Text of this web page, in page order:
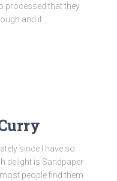
processed that they
and it
since I have so
delight is Sandpaper
people find them